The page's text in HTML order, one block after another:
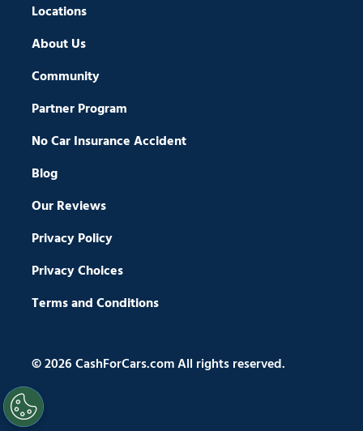
Locations
About Us
Community
Partner Program
No Car Insurance Accident
Blog
Our Reviews
Privacy Policy
Privacy Choices
Terms and Conditions
© 2026 CashForCars.com All rights reserved.